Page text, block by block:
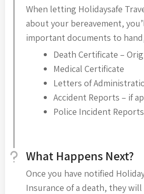
When letting Holidaysafe
about your bereavement,
important documents to
Death Certificate –
Medical Certificate
Letters of
Accident Reports – if
Police Incident
What Happens Next?
Once you have notified
Insurance of a death, they will